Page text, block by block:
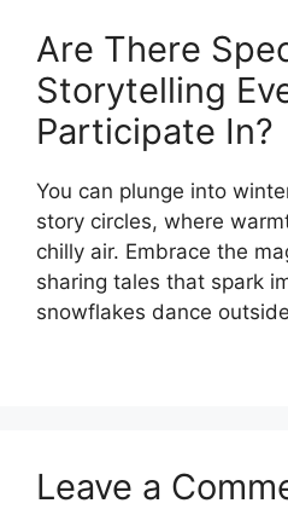
Are There
Storytelling
Participate In?
You can plunge into
story circles, where
chilly air. Embrace the
sharing tales that spark
snowflakes dance
Leave a